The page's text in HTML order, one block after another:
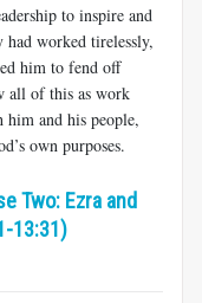
to inspire and
had worked tirelessly,
him to fend off
all of this as work
him and his people,
own purposes.
Two: Ezra and
13:31)